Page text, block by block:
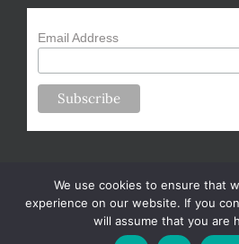
Email Address
Copyright 2024-25 Forsythe Family
We use cookies to ensure that
experience on our website. If you
will assume that you are